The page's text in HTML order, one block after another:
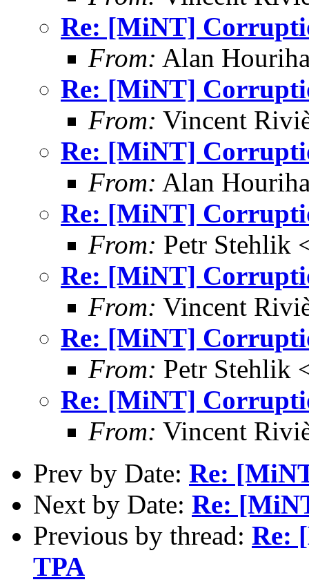
Re: [MiNT]
From: Alan
Re: [MiNT]
From: Vincent
Re: [MiNT]
From: Alan
Re: [MiNT]
From: Petr Stehlik
Re: [MiNT]
From: Vincent
Re: [MiNT]
From: Petr Stehlik
Re: [MiNT]
From: Vincent
Prev by Date: Re:
Next by Date: Re:
Previous by thread: Re:
TPA